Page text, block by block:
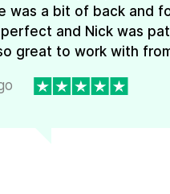
was a bit of back and
and Nick was
great to work with